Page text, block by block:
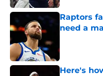
Raptors
need a
Here's